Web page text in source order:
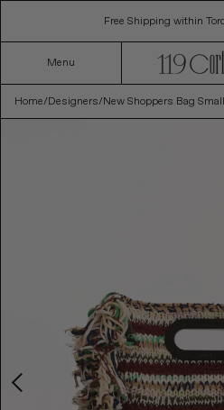
content
Free Shipping within
Menu
Home/Designers/New Shoppers Bag Small